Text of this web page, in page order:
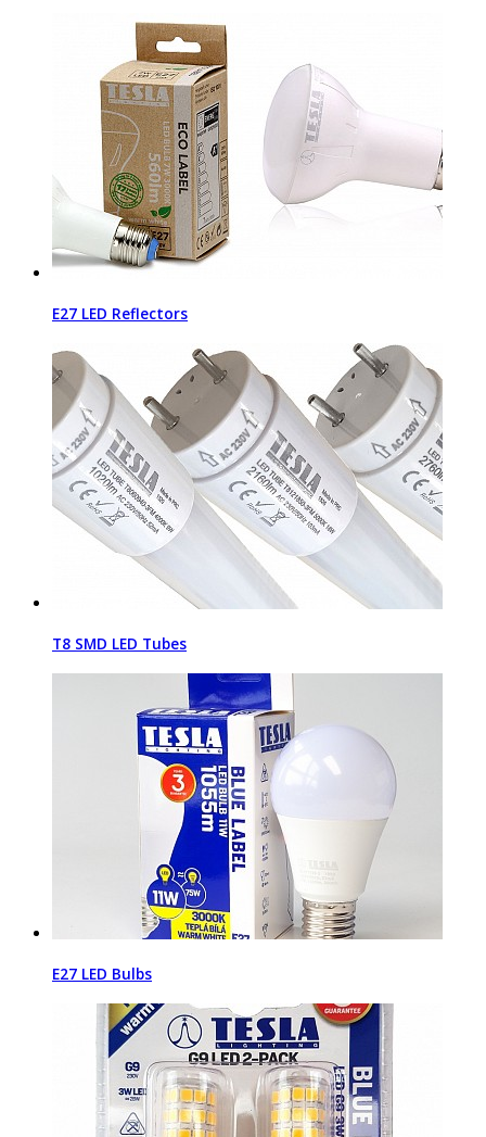
E27 LED Reflectors
T8 SMD LED Tubes
E27 LED Bulbs